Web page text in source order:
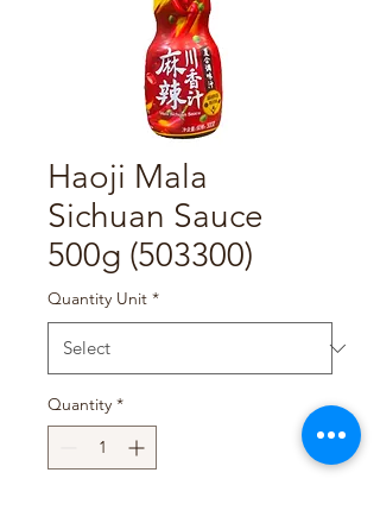
Haoji Mala
Sichuan Sauce
500g (503300)
Quantity Unit *
Quantity *